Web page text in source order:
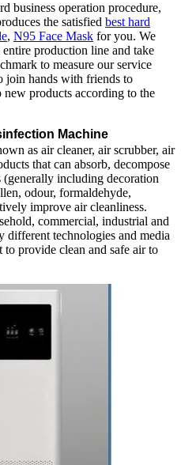
business operation procedure,
the satisfied best hard
, N95 Face Mask for you. We
production line and take
to measure our service
join hands with friends to
new products according to the
Machine
as air cleaner, air scrubber, air
that can absorb, decompose
including decoration
odour, formaldehyde,
improve air cleanliness.
commercial, industrial and
different technologies and media
provide clean and safe air to